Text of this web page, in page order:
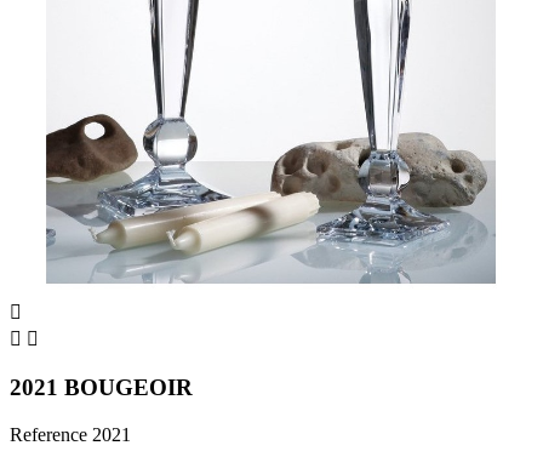

 
2021 BOUGEOIR
Reference 2021